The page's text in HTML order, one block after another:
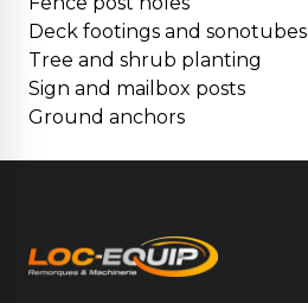
Deck footings and sonotubes
Tree and shrub planting
Sign and mailbox posts
Ground anchors